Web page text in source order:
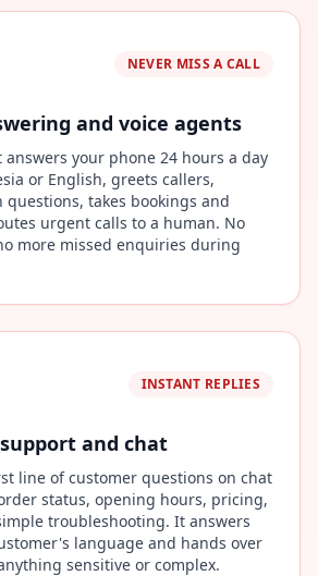
NEVER MISS A CALL
and voice agents
answers your phone 24 hours a day
or English, greets callers,
questions, takes bookings and
urgent calls to a human. No
more missed enquiries during
INSTANT REPLIES
and chat
line of customer questions on chat
status, opening hours, pricing,
troubleshooting. It answers
language and hands over
sensitive or complex.